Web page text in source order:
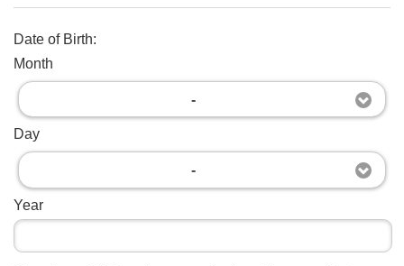
Date of Birth:
Month
-
Day
-
Year